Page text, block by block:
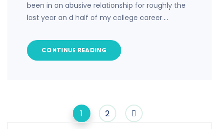
been in an abusive relationship for roughly the
last year an d half of my college career.…
CONTINUE READING
1 2